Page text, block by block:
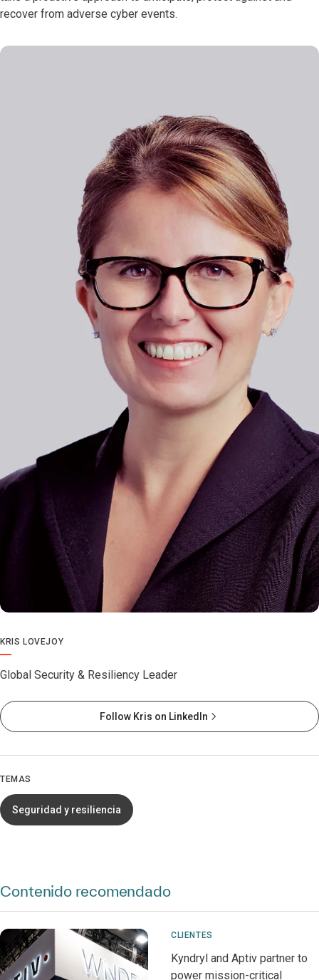
recover from adverse cyber events.
KRIS LOVEJOY
Global Security & Resiliency Leader
Follow Kris on LinkedIn
TEMAS
Seguridad y resiliencia
Contenido recomendado
CLIENTES
Kyndryl and Aptiv partner to
power mission-critical